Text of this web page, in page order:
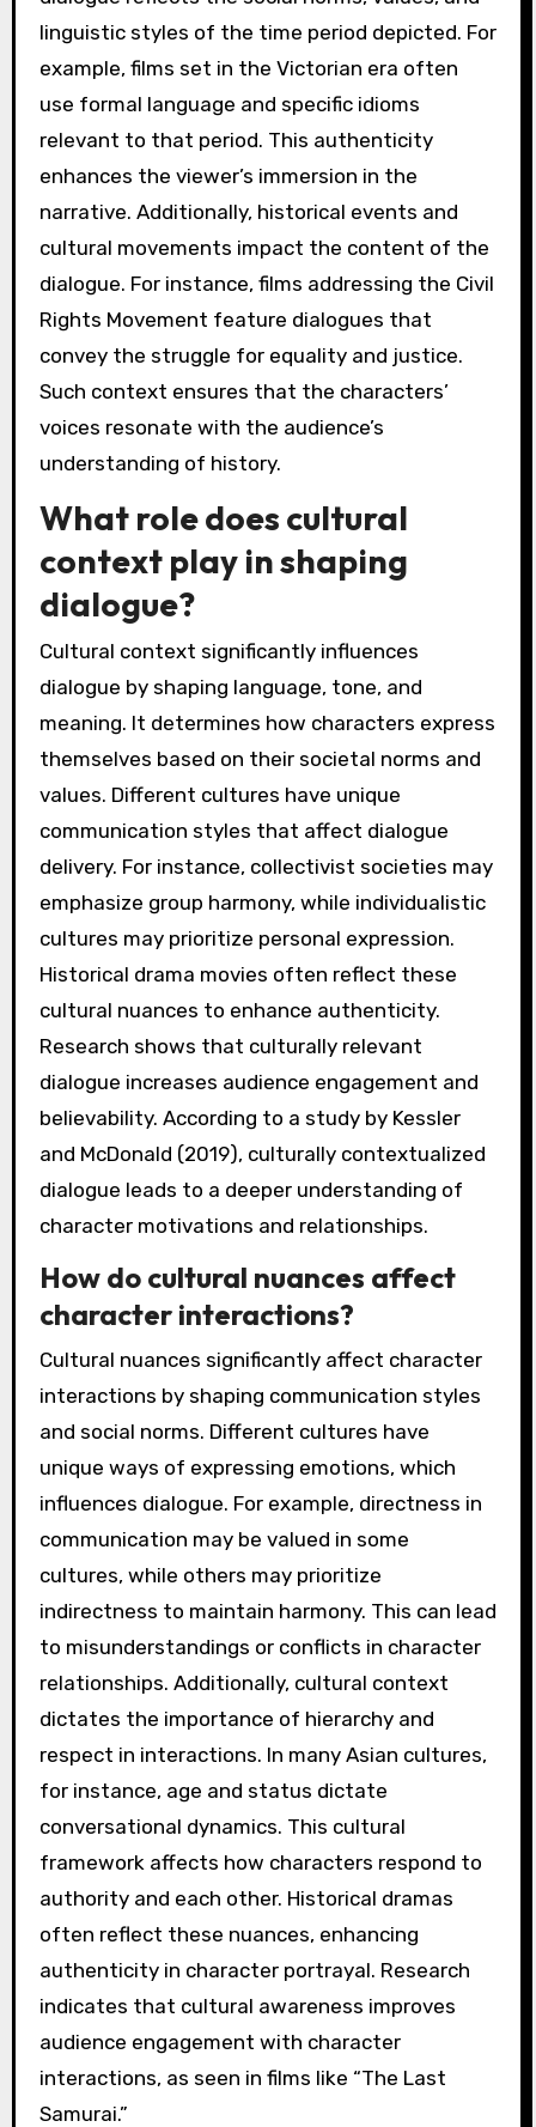
linguistic styles of the time period depicted. For
example, films set in the Victorian era often
use formal language and specific idioms
relevant to that period. This authenticity
enhances the viewer’s immersion in the
narrative. Additionally, historical events and
cultural movements impact the content of the
dialogue. For instance, films addressing the Civil
Rights Movement feature dialogues that
convey the struggle for equality and justice.
Such context ensures that the characters’
voices resonate with the audience’s
understanding of history.
What role does cultural
context play in shaping
dialogue?
Cultural context significantly influences
dialogue by shaping language, tone, and
meaning. It determines how characters express
themselves based on their societal norms and
values. Different cultures have unique
communication styles that affect dialogue
delivery. For instance, collectivist societies may
emphasize group harmony, while individualistic
cultures may prioritize personal expression.
Historical drama movies often reflect these
cultural nuances to enhance authenticity.
Research shows that culturally relevant
dialogue increases audience engagement and
believability. According to a study by Kessler
and McDonald (2019), culturally contextualized
dialogue leads to a deeper understanding of
character motivations and relationships.
How do cultural nuances affect
character interactions?
Cultural nuances significantly affect character
interactions by shaping communication styles
and social norms. Different cultures have
unique ways of expressing emotions, which
influences dialogue. For example, directness in
communication may be valued in some
cultures, while others may prioritize
indirectness to maintain harmony. This can lead
to misunderstandings or conflicts in character
relationships. Additionally, cultural context
dictates the importance of hierarchy and
respect in interactions. In many Asian cultures,
for instance, age and status dictate
conversational dynamics. This cultural
framework affects how characters respond to
authority and each other. Historical dramas
often reflect these nuances, enhancing
authenticity in character portrayal. Research
indicates that cultural awareness improves
audience engagement with character
interactions, as seen in films like “The Last
Samurai.”